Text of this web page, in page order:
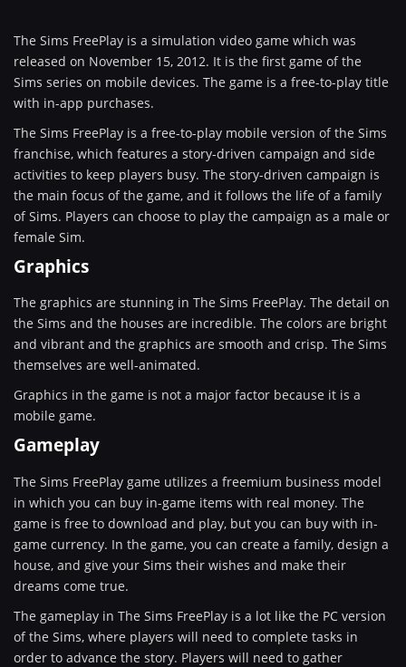
The Sims FreePlay is a simulation video game which was
released on November 15, 2012. It is the first game of the
Sims series on mobile devices. The game is a free-to-play title
with in-app purchases.
The Sims FreePlay is a free-to-play mobile version of the Sims
franchise, which features a story-driven campaign and side
activities to keep players busy. The story-driven campaign is
the main focus of the game, and it follows the life of a family
of Sims. Players can choose to play the campaign as a male or
female Sim.
Graphics
The graphics are stunning in The Sims FreePlay. The detail on
the Sims and the houses are incredible. The colors are bright
and vibrant and the graphics are smooth and crisp. The Sims
themselves are well-animated.
Graphics in the game is not a major factor because it is a
mobile game.
Gameplay
The Sims FreePlay game utilizes a freemium business model
in which you can buy in-game items with real money. The
game is free to download and play, but you can buy with in-
game currency. In the game, you can create a family, design a
house, and give your Sims their wishes and make their
dreams come true.
The gameplay in The Sims FreePlay is a lot like the PC version
of the Sims, where players will need to complete tasks in
order to advance the story. Players will need to gather